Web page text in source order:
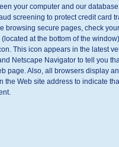
your computer and our
screening to protect credit card
browsing secure pages, check
at the bottom of the
This icon appears in the latest
Netscape Navigator to tell you
page. Also, all browsers display
the Web site address to indicate